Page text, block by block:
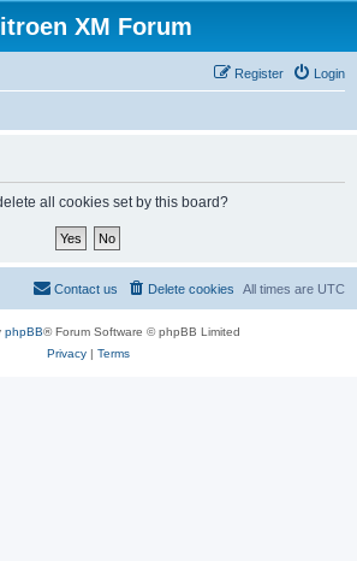
XM Forum
Login
Register
all cookies set by this board?
All times are UTC
Delete cookies
Contact us
phpBB® Forum Software © phpBB Limited
Privacy| Terms